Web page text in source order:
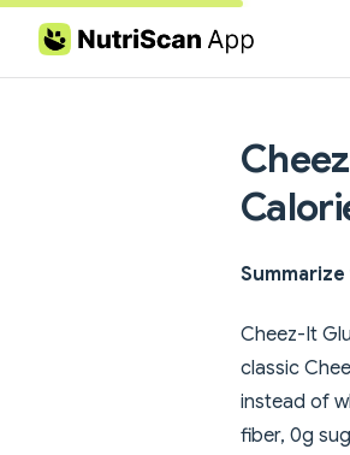
Skip to content
Cheez-It
classic
instead of
fiber, 0g